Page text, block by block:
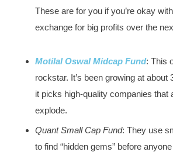
These are for you if you’re okay
exchange for big profits over the
Motilal Oswal Midcap Fund: This
rockstar. It’s been growing at about
it picks high-quality companies that
explode.
Quant Small Cap Fund: They use
to find “hidden gems” before